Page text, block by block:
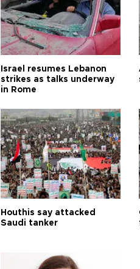
Israel resumes Lebanon
strikes as talks underway
in Rome
Houthis say attacked
Saudi tanker